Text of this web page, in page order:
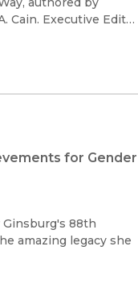
Cain. Executive Editor
for Gender
88th
amazing legacy she